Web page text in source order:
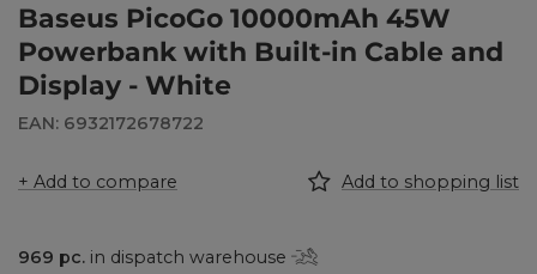
Baseus PicoGo 10000mAh 45W
Powerbank with Built-in Cable and
Display - White
EAN: 6932172678722
+ Add to compare Add to shopping list
969 pc. in dispatch warehouse